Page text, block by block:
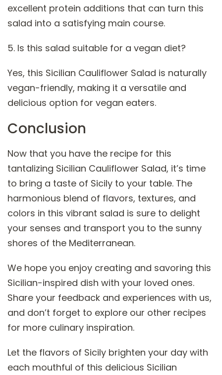
excellent protein additions that can turn this
salad into a satisfying main course.
5. Is this salad suitable for a vegan diet?
Yes, this Sicilian Cauliflower Salad is naturally
vegan-friendly, making it a versatile and
delicious option for vegan eaters.
Conclusion
Now that you have the recipe for this
tantalizing Sicilian Cauliflower Salad, it’s time
to bring a taste of Sicily to your table. The
harmonious blend of flavors, textures, and
colors in this vibrant salad is sure to delight
your senses and transport you to the sunny
shores of the Mediterranean.
We hope you enjoy creating and savoring this
Sicilian-inspired dish with your loved ones.
Share your feedback and experiences with us,
and don’t forget to explore our other recipes
for more culinary inspiration.
Let the flavors of Sicily brighten your day with
each mouthful of this delicious Sicilian